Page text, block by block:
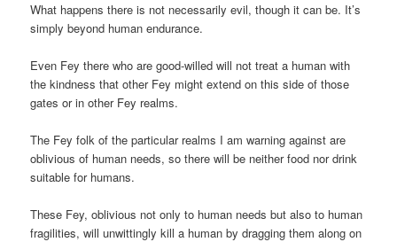
What happens there is not necessarily evil, though it can be. It’s
simply beyond human endurance.
Even Fey there who are good-willed will not treat a human with
the kindness that other Fey might extend on this side of those
gates or in other Fey realms.
The Fey folk of the particular realms I am warning against are
oblivious of human needs, so there will be neither food nor drink
suitable for humans.
These Fey, oblivious not only to human needs but also to human
fragilities, will unwittingly kill a human by dragging them along on